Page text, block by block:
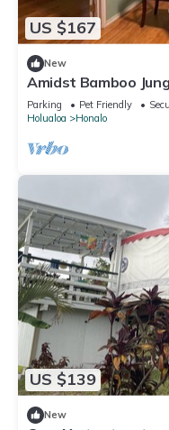
US $167
New
Amidst Bamboo
Parking Pet Friendly
Holualoa
Honalo
US $139
New